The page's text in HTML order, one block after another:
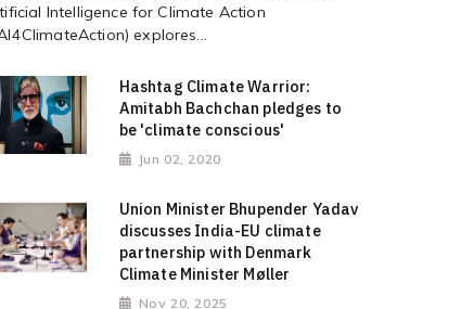
Intelligence for Climate Action
explores...
Hashtag Climate Warrior:
Amitabh Bachchan pledges to
be 'climate conscious'
Jun 02, 2020
Union Minister Bhupender Yadav
discusses India-EU climate
partnership with Denmark
Climate Minister Møller
Nov 20, 2025